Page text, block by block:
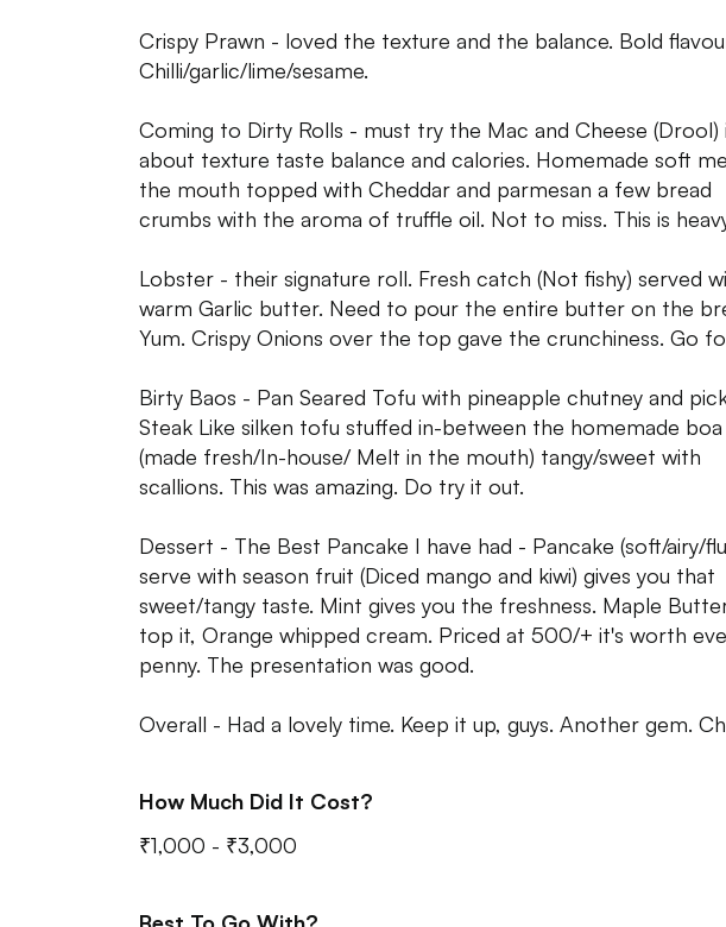
Crispy Prawn - loved the texture and the balance. Bold
Chilli/garlic/lime/sesame.
Coming to Dirty Rolls - must try the Mac and Cheese (Drool)
about texture taste balance and calories. Homemade soft
the mouth topped with Cheddar and parmesan a few bread
crumbs with the aroma of truffle oil. Not to miss. This is
Lobster - their signature roll. Fresh catch (Not fishy) served
warm Garlic butter. Need to pour the entire butter on the
Yum. Crispy Onions over the top gave the crunchiness. Go
Birty Baos - Pan Seared Tofu with pineapple chutney and
Steak Like silken tofu stuffed in-between the homemade boa
(made fresh/In-house/ Melt in the mouth) tangy/sweet with
scallions. This was amazing. Do try it out.
Dessert - The Best Pancake I have had - Pancake (soft/airy/
serve with season fruit (Diced mango and kiwi) gives you that
sweet/tangy taste. Mint gives you the freshness. Maple
top it, Orange whipped cream. Priced at 500/+ it's worth
penny. The presentation was good.
Overall - Had a lovely time. Keep it up, guys. Another gem.
How Much Did It Cost?
₹1,000 - ₹3,000